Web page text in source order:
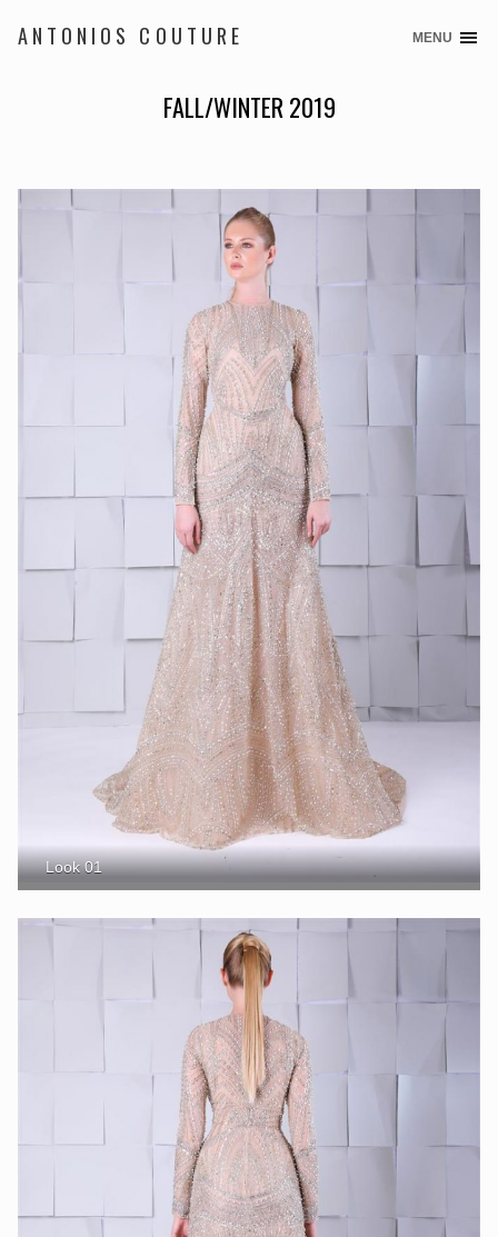
ANTONIOS COUTURE
Skip
MENU
FALL/WINTER 2019
Look 01